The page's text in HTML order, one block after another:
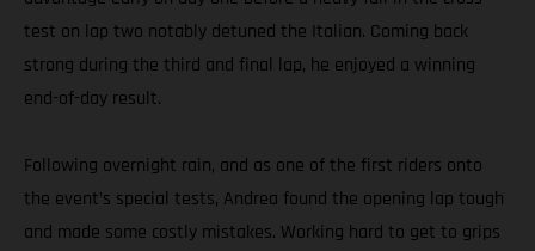
test on lap two notably detuned the Italian. Coming back
strong during the third and final lap, he enjoyed a winning
end-of-day result.
Following overnight rain, and as one of the first riders onto
the event’s special tests, Andrea found the opening lap tough
and made some costly mistakes. Working hard to get to grips